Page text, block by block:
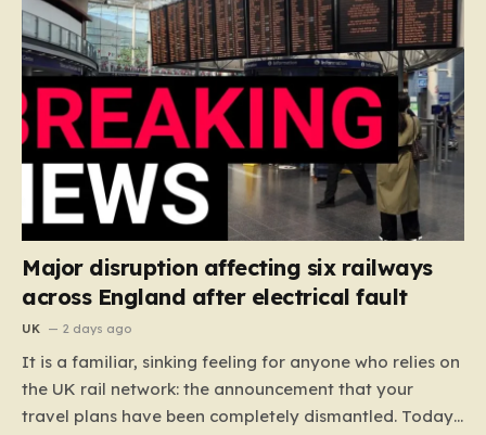
Major disruption affecting six railways
across England after electrical fault
UK 2 days ago
It is a familiar, sinking feeling for anyone who relies on
the UK rail network: the announcement that your
travel plans have been completely dismantled. Today,